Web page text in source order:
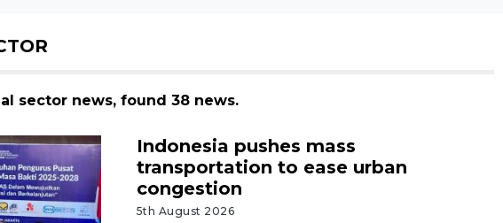
sector news, found 38 news.
Indonesia pushes mass
transportation to ease urban
congestion
5th August 2026